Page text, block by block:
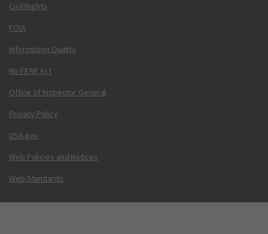
Civil Rights
FOIA
Information Quality
No FEAR Act
Office of Inspector General
Privacy Policy
USA.gov
Web Policies and Notices
Web Standards